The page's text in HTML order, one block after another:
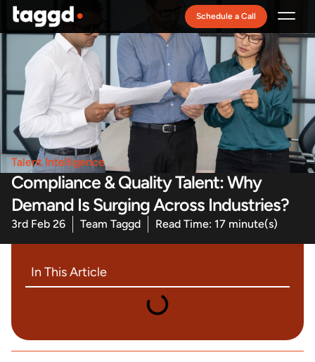
Schedule a Call
Talent Intelligence
Compliance & Quality Talent: Why
Demand Is Surging Across Industries?
3rd Feb 26 Team Taggd Read Time: 17 minute(s)
In This Article